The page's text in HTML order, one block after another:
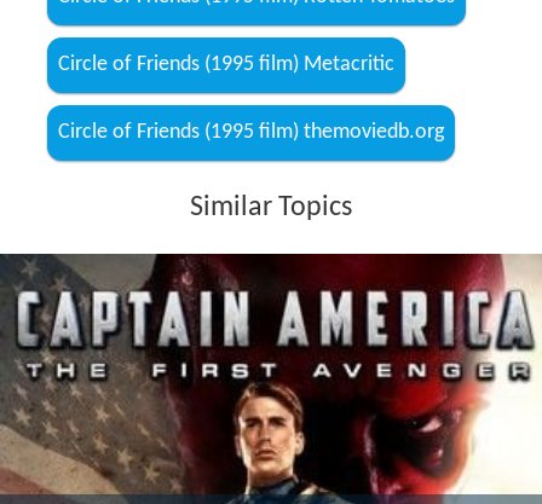
Circle of Friends (1995 film) Metacritic
Circle of Friends (1995 film) themoviedb.org
Similar Topics